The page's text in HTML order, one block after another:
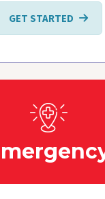
GET STARTED